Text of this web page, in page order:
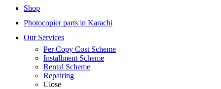
Shop
Photocopier parts in Karachi
Our Services
Per Copy Cost Scheme
Installment Scheme
Rental Scheme
Repairing
Close